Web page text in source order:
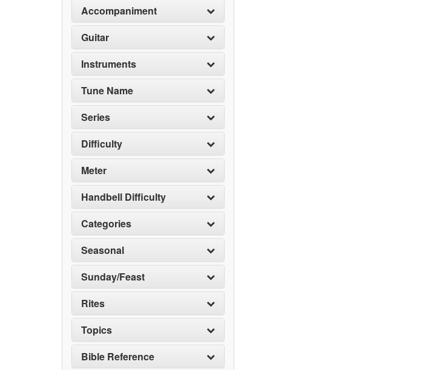
Accompaniment
Guitar
Instruments
Tune Name
Series
Difficulty
Meter
Handbell Difficulty
Categories
Seasonal
Sunday/Feast
Rites
Topics
Bible Reference